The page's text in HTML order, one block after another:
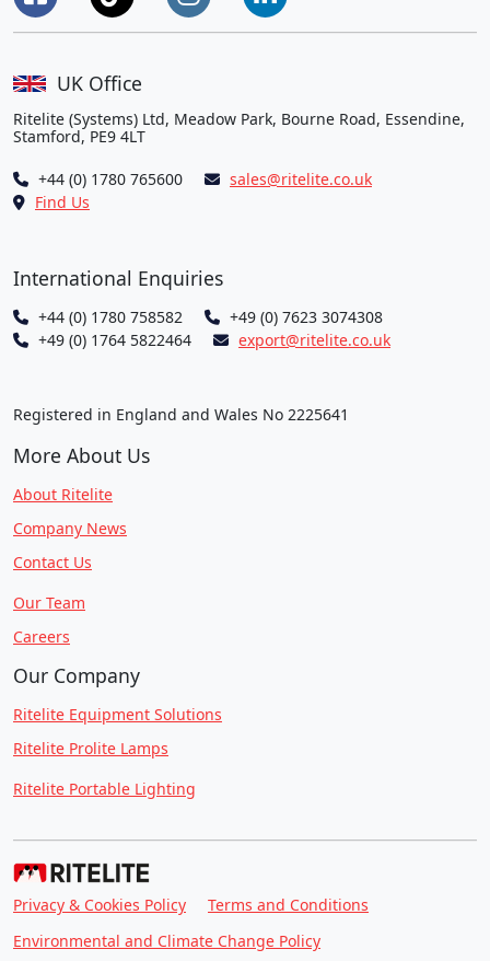
UK Office
Ritelite (Systems) Ltd, Meadow Park, Bourne Road, Essendine,
Stamford, PE9 4LT
+44 (0) 1780 765600
sales@ritelite.co.uk
Find Us
International Enquiries
+44 (0) 1780 758582
+49 (0) 7623 3074308
+49 (0) 1764 5822464
export@ritelite.co.uk
Registered in England and Wales No 2225641
More About Us
About Ritelite
Company News
Contact Us
Our Team
Careers
Our Company
Ritelite Equipment Solutions
Ritelite Prolite Lamps
Ritelite Portable Lighting
Privacy & Cookies Policy
Terms and Conditions
Environmental and Climate Change Policy